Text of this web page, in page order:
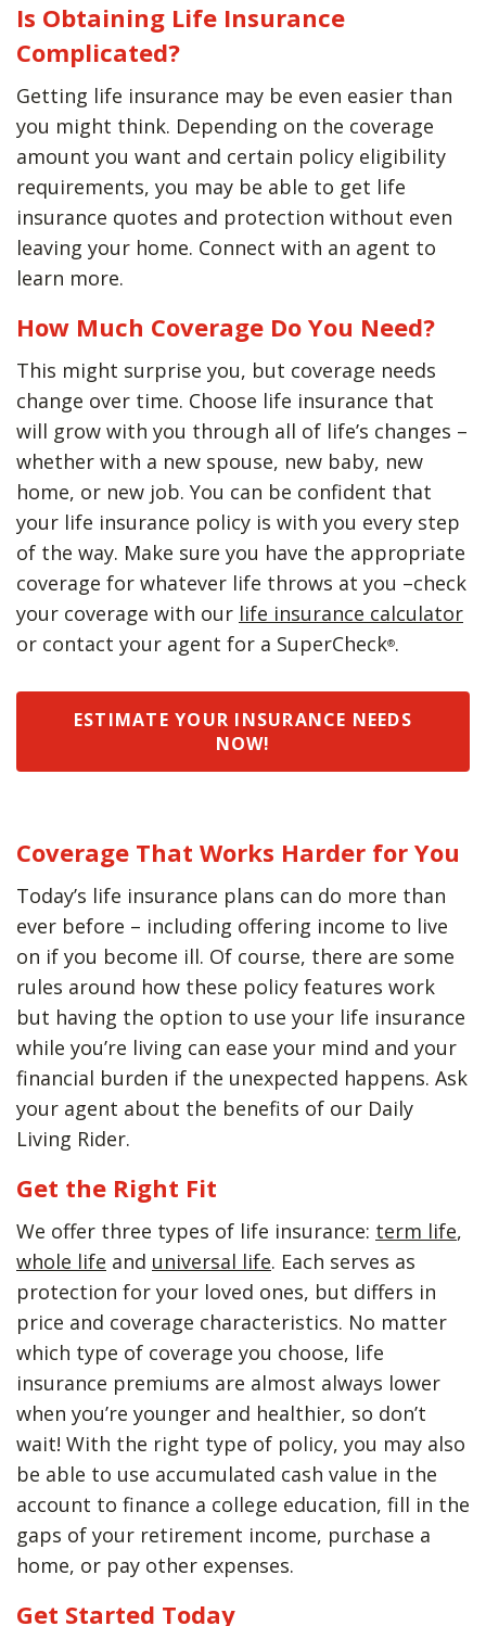
Is Obtaining Life Insurance
Complicated?
Getting life insurance may be even easier than
you might think. Depending on the coverage
amount you want and certain policy eligibility
requirements, you may be able to get life
insurance quotes and protection without even
leaving your home. Connect with an agent to
learn more.
How Much Coverage Do You Need?
This might surprise you, but coverage needs
change over time. Choose life insurance that
will grow with you through all of life’s changes –
whether with a new spouse, new baby, new
home, or new job. You can be confident that
your life insurance policy is with you every step
of the way. Make sure you have the appropriate
coverage for whatever life throws at you –check
your coverage with our life insurance calculator
or contact your agent for a SuperCheck®.
ESTIMATE YOUR INSURANCE NEEDS
NOW!
Coverage That Works Harder for You
Today’s life insurance plans can do more than
ever before – including offering income to live
on if you become ill. Of course, there are some
rules around how these policy features work
but having the option to use your life insurance
while you’re living can ease your mind and your
financial burden if the unexpected happens. Ask
your agent about the benefits of our Daily
Living Rider.
Get the Right Fit
We offer three types of life insurance: term life,
whole life and universal life. Each serves as
protection for your loved ones, but differs in
price and coverage characteristics. No matter
which type of coverage you choose, life
insurance premiums are almost always lower
when you’re younger and healthier, so don’t
wait! With the right type of policy, you may also
be able to use accumulated cash value in the
account to finance a college education, fill in the
gaps of your retirement income, purchase a
home, or pay other expenses.
Get Started Today